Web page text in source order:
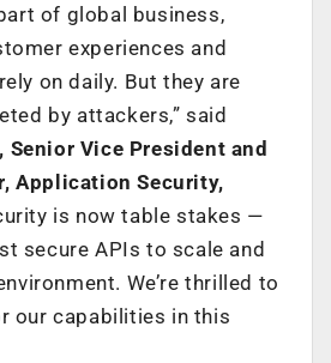
of global business,
experiences and
on daily. But they are
by attackers,” said
Senior Vice President and
Application Security,
is now table stakes —
secure APIs to scale and
We’re thrilled to
our capabilities in this